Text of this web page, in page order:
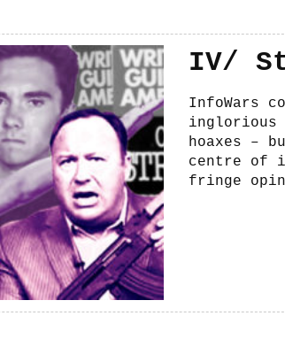
IV/
InfoWars
inglorious
hoaxes –
centre of
fringe